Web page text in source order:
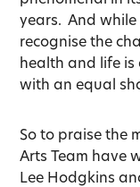
years. And while
recognise the
health and life
with an equal
So to praise the
Arts Team have
Lee Hodgkins